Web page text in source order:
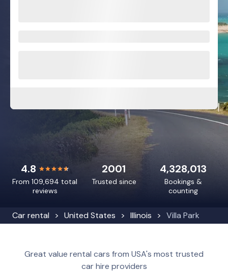
Car rental United States Illinois Villa Park
4.8
From 109,694 total
reviews
4,328,013
Bookings &
counting
2001
Trusted since
Great value rental cars from USA's most trusted
car hire providers